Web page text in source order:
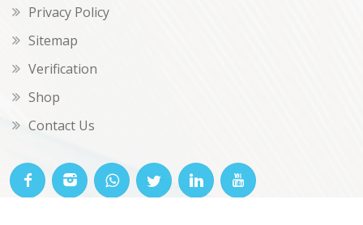
Privacy Policy
Sitemap
Verification
Shop
Contact Us